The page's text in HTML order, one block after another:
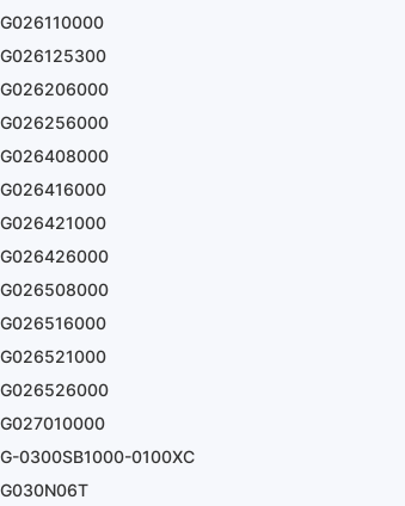
G026110000
G026125300
G026206000
G026256000
G026408000
G026416000
G026421000
G026426000
G026508000
G026516000
G026521000
G026526000
G027010000
G-0300SB1000-0100XC
G030N06T